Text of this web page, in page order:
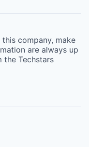
this company, make
are always up
the Techstars